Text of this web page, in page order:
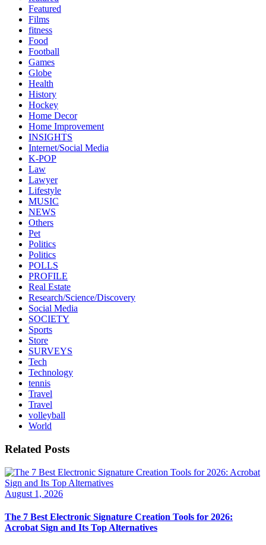
Featured
Films
fitness
Food
Football
Games
Globe
Health
History
Hockey
Home Decor
Home Improvement
INSIGHTS
Internet/Social Media
K-POP
Law
Lawyer
Lifestyle
MUSIC
NEWS
Others
Pet
Politics
Politics
POLLS
PROFILE
Real Estate
Research/Science/Discovery
Social Media
SOCIETY
Sports
Store
SURVEYS
Tech
Technology
tennis
Travel
Travel
volleyball
World
Related Posts
August 1, 2026
The 7 Best Electronic Signature Creation Tools for 2026:
Acrobat Sign and Its Top Alternatives